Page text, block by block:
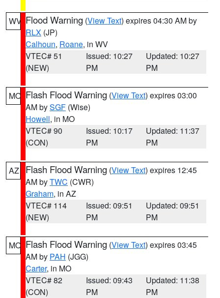
WV Flood Warning (View Text) expires 04:30 AM by
RLX (JP)
Calhoun, Roane, in WV
VTEC# 51
(NEW)
Issued: 10:27
PM
Updated: 10:27
PM
MO Flash Flood Warning (View Text) expires 03:00
AM bySGF (Wise)
Howell, in MO
VTEC# 90
(CON)
Issued: 10:17
PM
Updated: 11:37
PM
AZ Flash Flood Warning (View Text) expires 12:45
AM byTWC (CWR)
Graham, in AZ
VTEC# 114
(NEW)
Issued: 09:51
PM
Updated: 09:51
PM
MO Flash Flood Warning (View Text) expires 03:45
AM by PAH (JGG)
Carter, in MO
VTEC# 82
(CON)
Issued: 09:43
PM
Updated: 11:38
PM